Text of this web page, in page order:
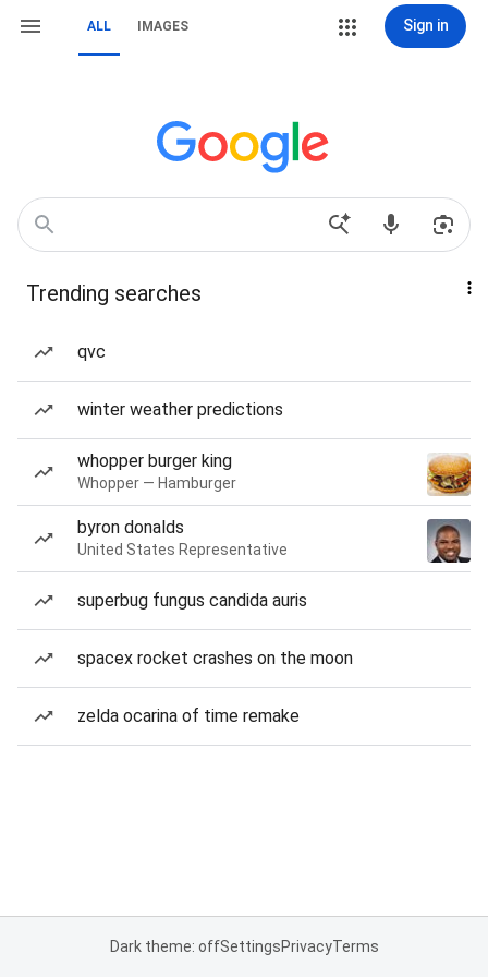
ALL IMAGES Sign in
Trending searches
qvc
winter weather predictions
whopper burger king
Whopper — Hamburger
byron donalds
United States Representative
superbug fungus candida auris
spacex rocket crashes on the moon
zelda ocarina of time remake
Dark theme: offSettingsPrivacyTerms